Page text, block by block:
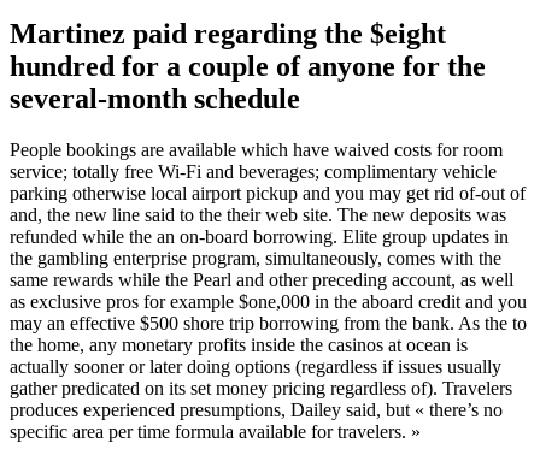
Martinez paid regarding the $eight
hundred for a couple of anyone for the
several-month schedule
People bookings are available which have waived costs for room
service; totally free Wi-Fi and beverages; complimentary vehicle
parking otherwise local airport pickup and you may get rid of-out of
and, the new line said to the their web site. The new deposits was
refunded while the an on-board borrowing. Elite group updates in
the gambling enterprise program, simultaneously, comes with the
same rewards while the Pearl and other preceding account, as well
as exclusive pros for example $one,000 in the aboard credit and you
may an effective $500 shore trip borrowing from the bank. As the to
the home, any monetary profits inside the casinos at ocean is
actually sooner or later doing options (regardless if issues usually
gather predicated on its set money pricing regardless of). Travelers
produces experienced presumptions, Dailey said, but « there’s no
specific area per time formula available for travelers. »